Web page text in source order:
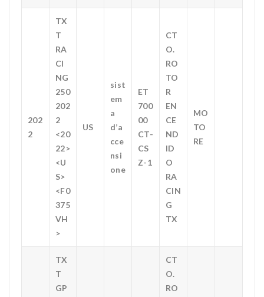
202
2
TX
T
RA
CI
NG
250
202
2
<20
22>
<U
S>
<F0
375
VH
>
US
sist
em
a
d’a
cce
nsi
one
ET
700
00
CT-
CS
Z-1
CT
O.
RO
TO
R
EN
CE
ND
ID
O
RA
CIN
G
TX
MO
TO
RE
TX
T
GP
CT
O.
RO